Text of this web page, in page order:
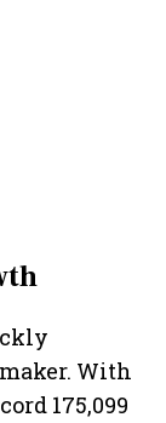
With
175,099